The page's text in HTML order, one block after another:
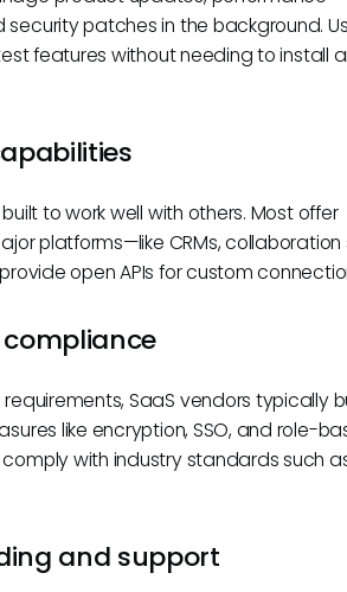
patches in the background.
features without needing to install
to work well with others. Most offer
platforms—like CRMs, collaboration
open APIs for custom
SaaS vendors typically
like encryption, SSO, and role-
with industry standards such as
and support